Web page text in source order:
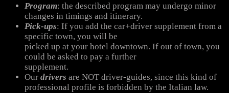
Program: the described program may undergo minor
changes in timings and itinerary.
Pick-ups: If you add the car+driver supplement from a
specific town, you will be
picked up at your hotel downtown. If out of town, you
could be asked to pay a further
supplement.
Our drivers are NOT driver-guides, since this kind of
professional profile is forbidden by the Italian law.